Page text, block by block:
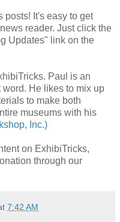
posts! It's easy to get
reader. Just click the
Updates" link on the
Paul is an
word. He likes to mix up
to make both
museums with his
Inc.)
on ExhibiTricks,
through our
7:42 AM